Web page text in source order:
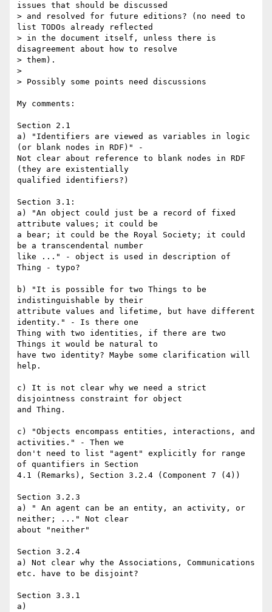
issues that should be discussed
> and resolved for future editions? (no need to
list TODOs already reflected
> in the document itself, unless there is
disagreement about how to resolve
> them).
>
> Possibly some points need discussions
My comments:
Section 2.1
a) "Identifiers are viewed as variables in logic
(or blank nodes in RDF)" -
Not clear about reference to blank nodes in RDF
(they are existentially
qualified identifiers?)
Section 3.1:
a) "An object could just be a record of fixed
attribute values; it could be
a bear; it could be the Royal Society; it could
be a transcendental number
like ..." - object is used in description of
Thing - typo?
b) "It is possible for two Things to be
indistinguishable by their
attribute values and lifetime, but have different
identity." - Is there one
Thing with two identities, if there are two
Things it would be natural to
have two identity? Maybe some clarification will
help.
c) It is not clear why we need a strict
disjointness constraint for object
and Thing.
c) "Objects encompass entities, interactions, and
activities." - Then we
don't need to list "agent" explicitly for range
of quantifiers in Section
4.1 (Remarks), Section 3.2.4 (Component 7 (4))
Section 3.2.3
a) " An agent can be an entity, an activity, or
neither; ..." Not clear
about "neither"
Section 3.2.4
a) Not clear why the Associations, Communications
etc. have to be disjoint?
Section 3.3.1
a)